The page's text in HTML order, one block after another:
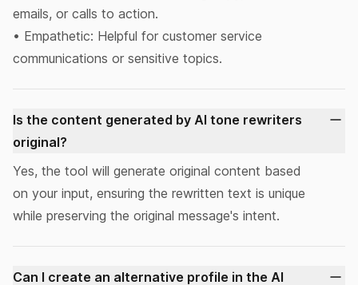
emails, or calls to action.
• Empathetic: Helpful for customer service
communications or sensitive topics.
Is the content generated by AI tone rewriters
original?
Yes, the tool will generate original content based
on your input, ensuring the rewritten text is unique
while preserving the original message's intent.
Can I create an alternative profile in the AI